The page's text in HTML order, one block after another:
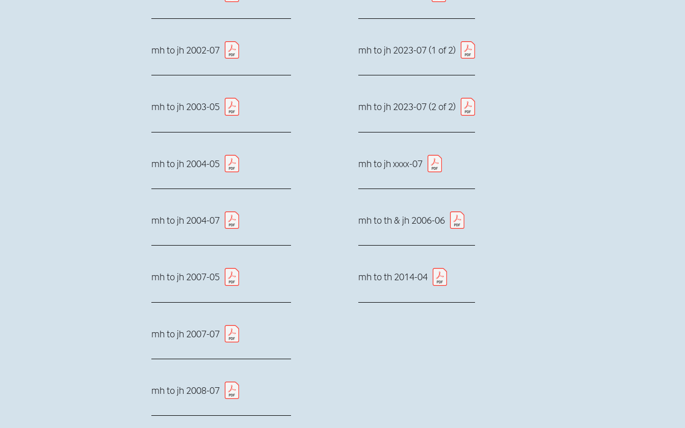
mh to jh 2002-07
mh to jh 2003-05
mh to jh 2004-05
mh to jh 2004-07
mh to jh 2007-05
mh to jh 2007-07
mh to jh 2008-07
mh to jh 2023-07 (1 of 2)
mh to jh 2023-07 (2 of 2)
mh to jh xxxx-07
mh to th & jh 2006-06
mh to th 2014-04